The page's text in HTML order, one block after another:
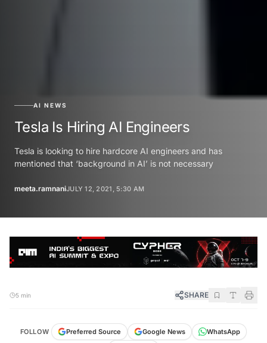
AI NEWS
Tesla Is Hiring AI Engineers
Tesla is looking to hire hardcore AI engineers and has
mentioned that ‘background in AI’ is not necessary
meeta.ramnaniJULY 12, 2021, 5:30 AM
5 min SHARE
FOLLOW Preferred Source Google News
WhatsApp